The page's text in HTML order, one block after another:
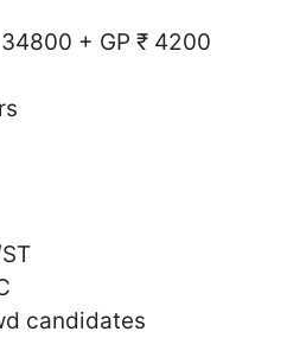
+ GP ₹ 4200
candidates